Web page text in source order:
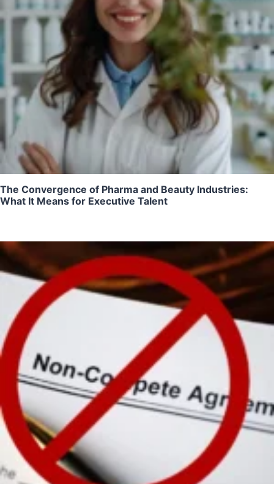
The Convergence of Pharma and Beauty Industries:
What It Means for Executive Talent